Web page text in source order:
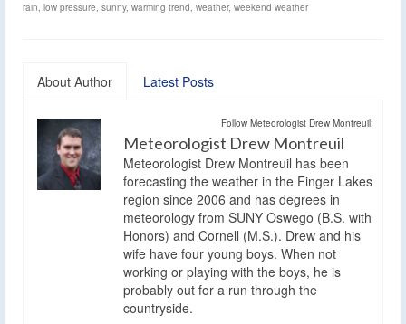
rain, low pressure, sunny, warming trend, weather, weekend weather
About Author Latest Posts
Follow Meteorologist Drew Montreuil:
Meteorologist Drew Montreuil
Meteorologist Drew Montreuil has been
forecasting the weather in the Finger Lakes
region since 2006 and has degrees in
meteorology from SUNY Oswego (B.S. with
Honors) and Cornell (M.S.). Drew and his
wife have four young boys. When not
working or playing with the boys, he is
probably out for a run through the
countryside.